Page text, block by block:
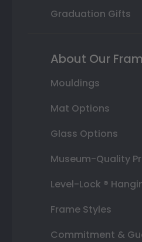
Graduation Gifts
About Our
Mouldings
Mat Options
Glass Options
Museum-Quality
Level-Lock ®
Frame Styles
Commitment &